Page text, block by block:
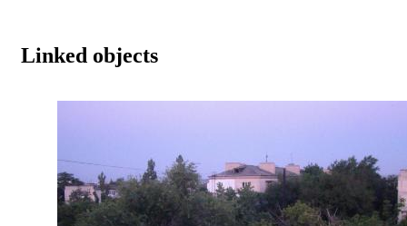
Linked objects